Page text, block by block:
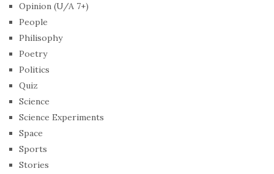
Opinion (U/A 7+)
People
Philisophy
Poetry
Politics
Quiz
Science
Science Experiments
Space
Sports
Stories